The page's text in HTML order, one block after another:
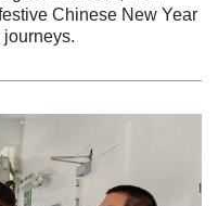
Chinese New Year